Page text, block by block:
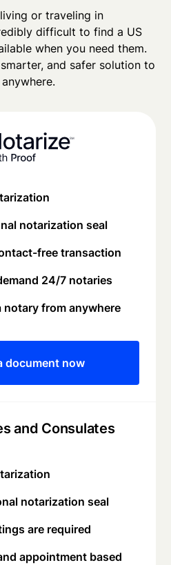
or traveling in
difficult to find a US
when you need them.
and safer solution to
and Consulates
notarization seal
free transaction
24/7 notaries
notary from anywhere
document now
notarization seal
are required
appointment based